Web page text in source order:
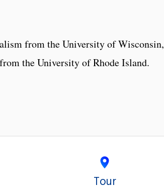
from the University of Wisconsin,
the University of Rhode Island.
Tour